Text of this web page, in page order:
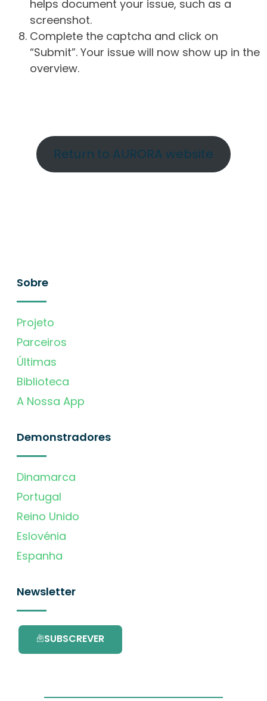
helps document your issue, such as a
screenshot.
Complete the captcha and click on
“Submit”. Your issue will now show up in the
overview.
Return to AURORA website
Sobre
Projeto
Parceiros
Últimas
Biblioteca
A Nossa App
Demonstradores
Dinamarca
Portugal
Reino Unido
Eslovénia
Espanha
Newsletter
SUBSCREVER